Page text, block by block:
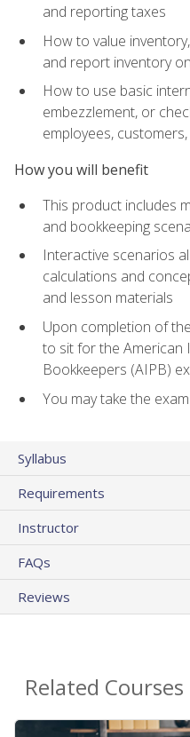
and reporting taxes
How to value
and report inventory
How to use basic
embezzlement, or
employees,
How you will benefit
This product includes
and bookkeeping
Interactive scenarios
calculations and
and lesson materials
Upon completion of
to sit for the American
Bookkeepers (AIPB)
You may take the
Syllabus
Requirements
Instructor
FAQs
Reviews
Related Courses